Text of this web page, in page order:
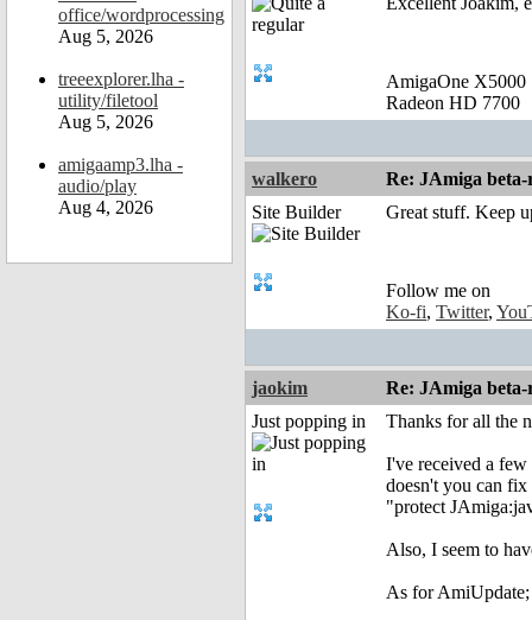
office/wordprocessing
Aug 5, 2026
treeexplorer.lha -
utility/filetool
Aug 5, 2026
amigaamp3.lha -
audio/play
Aug 4, 2026
AmigaOne X5000
Radeon HD 7700
walkero
Re: JAmiga beta-
Site Builder
Great stuff. Keep
Follow me on
Ko-fi, Twitter,
jaokim
Re: JAmiga beta-
Just popping in
Thanks for all the
I've received a
doesn't you can
"protect
Also, I seem to
As for AmiUpdate;